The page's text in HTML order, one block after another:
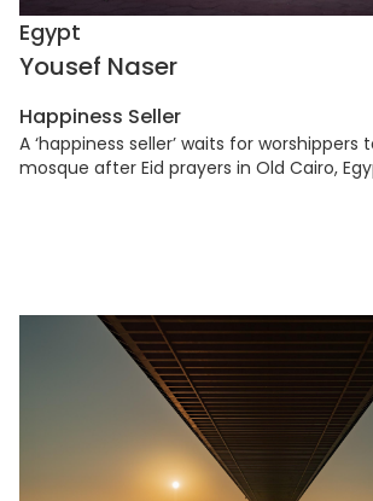
Egypt
Yousef Naser
Happiness Seller
A ‘happiness seller’ waits for worshippers
mosque after Eid prayers in Old Cairo,